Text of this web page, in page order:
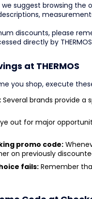
suggest browsing the
discounts, please
directly by THERMOS
at THERMOS
you shop, execute
Several brands provide a
out for major
promo code:
on previously
fails: Remember